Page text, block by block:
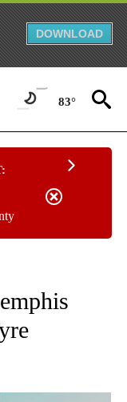
DOWNLOAD
83°
NOTIFICATIONS ABOUT